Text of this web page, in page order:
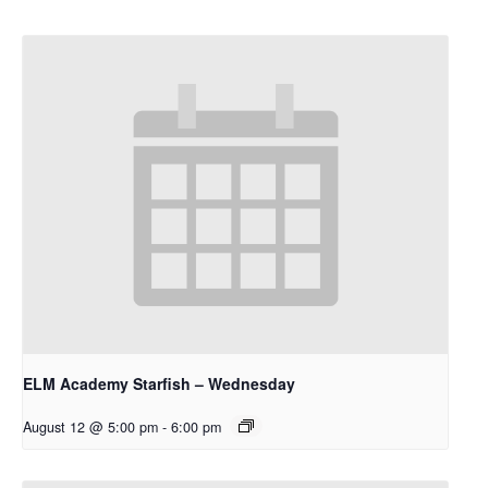
ELM Academy Starfish – Wednesday
August 12 @ 5:00 pm - 6:00 pm